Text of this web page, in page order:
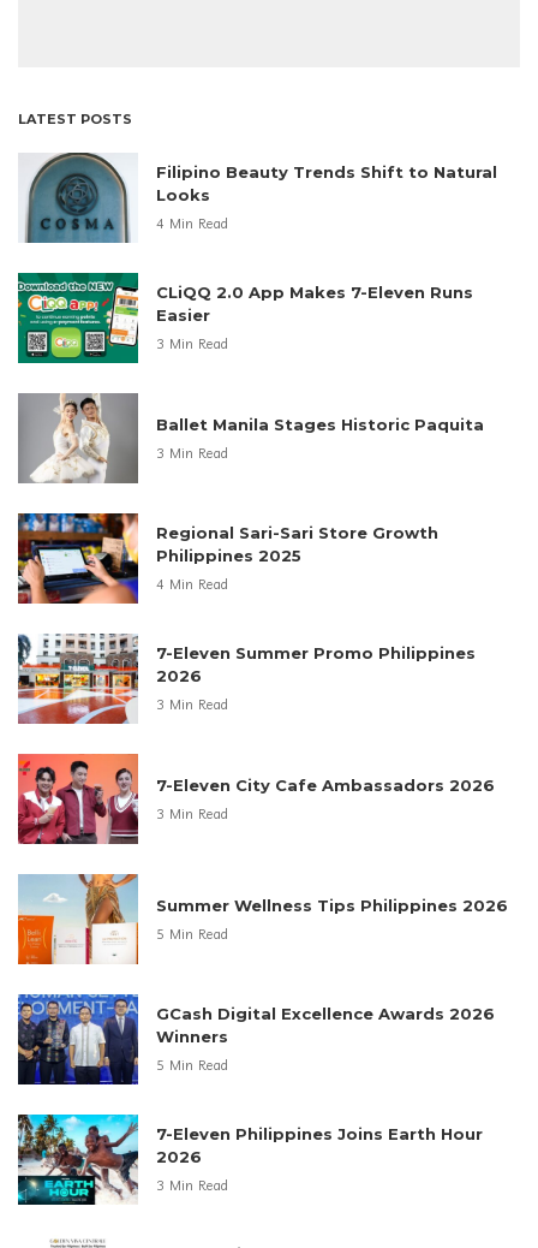
LATEST POSTS
Filipino Beauty Trends Shift to Natural
Looks
4 Min Read
CLiQQ 2.0 App Makes 7-Eleven Runs
Easier
3 Min Read
Ballet Manila Stages Historic Paquita
3 Min Read
Regional Sari-Sari Store Growth
Philippines 2025
4 Min Read
7-Eleven Summer Promo Philippines
2026
3 Min Read
7-Eleven City Cafe Ambassadors 2026
3 Min Read
Summer Wellness Tips Philippines 2026
5 Min Read
GCash Digital Excellence Awards 2026
Winners
5 Min Read
7-Eleven Philippines Joins Earth Hour
2026
3 Min Read